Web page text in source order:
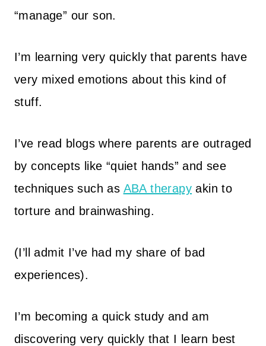
“manage” our son.
I’m learning very quickly that parents have
very mixed emotions about this kind of
stuff.
I’ve read blogs where parents are outraged
by concepts like “quiet hands” and see
techniques such as ABA therapy akin to
torture and brainwashing.
(I’ll admit I’ve had my share of bad
experiences).
I’m becoming a quick study and am
discovering very quickly that I learn best